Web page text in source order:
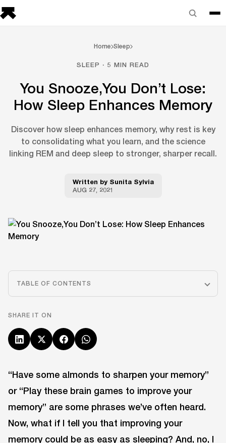
Home Sleep
SLEEP · 5 MIN READ
You Snooze,You Don’t Lose:
How Sleep Enhances Memory
Discover how sleep enhances memory, why rest is key
to consolidating what you learn, and the science
linking REM and deep sleep to stronger, sharper recall.
Written by Sunita Sylvia
AUG 27, 2021
TABLE OF CONTENTS
SHARE IT ON
“Have some almonds to sharpen your memory”
or “Play these brain games to improve your
memory” are some phrases we’ve often heard.
Now, what if I tell you that improving your
memory could be as easy as sleeping? And, no, I